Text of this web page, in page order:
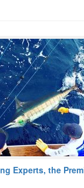
Experts, the